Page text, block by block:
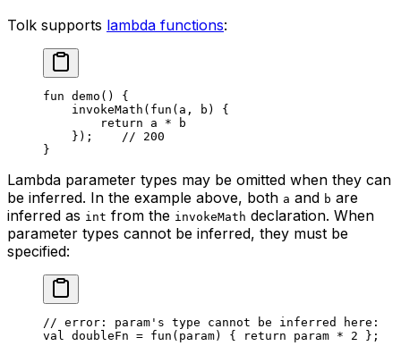
Tolk supports lambda functions:
fun demo () {
invokeMath ( fun (a, b) {
return a * b
}); // 200
}
Lambda parameter types may be omitted when they can
be inferred. In the example above, both a and b are
inferred as int from the invokeMath declaration. When
parameter types cannot be inferred, they must be
specified:
// error: param's type cannot be inferred here:
val doubleFn = fun (param) { return param * 2 };